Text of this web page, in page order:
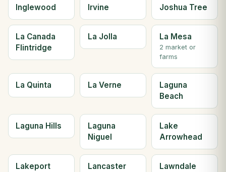
Inglewood Irvine Joshua Tree
La Canada
Flintridge
La Jolla La Mesa
2 market or
farms
La Quinta La Verne
Laguna
Beach
Laguna Hills
Laguna
Niguel
Lake
Arrowhead
Lakeport Lancaster Lawndale